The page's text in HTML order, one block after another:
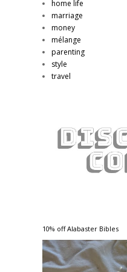
home life
marriage
money
mélange
parenting
style
travel
10% off Alabaster Bibles